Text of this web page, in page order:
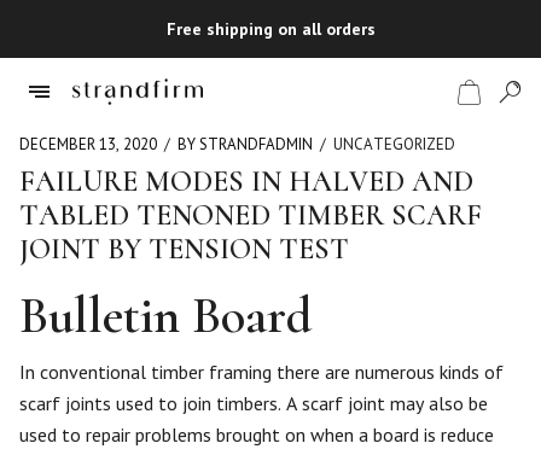
Free shipping on all orders
Shop
DECEMBER 13, 2020 BY STRANDFADMIN UNCATEGORIZED
FAILURE MODES IN HALVED AND
TABLED TENONED TIMBER SCARF
JOINT BY TENSION TEST
Bulletin Board
In conventional timber framing there are numerous kinds of
scarf joints used to join timbers. A scarf joint may also be
used to repair problems brought on when a board is reduce